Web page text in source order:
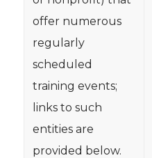
offer numerous
regularly
scheduled
training events;
links to such
entities are
provided below.